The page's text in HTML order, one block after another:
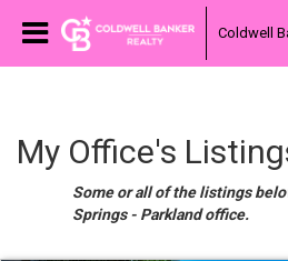
Coldwell
My Office's
Some or all of the listings
Springs - Parkland office.